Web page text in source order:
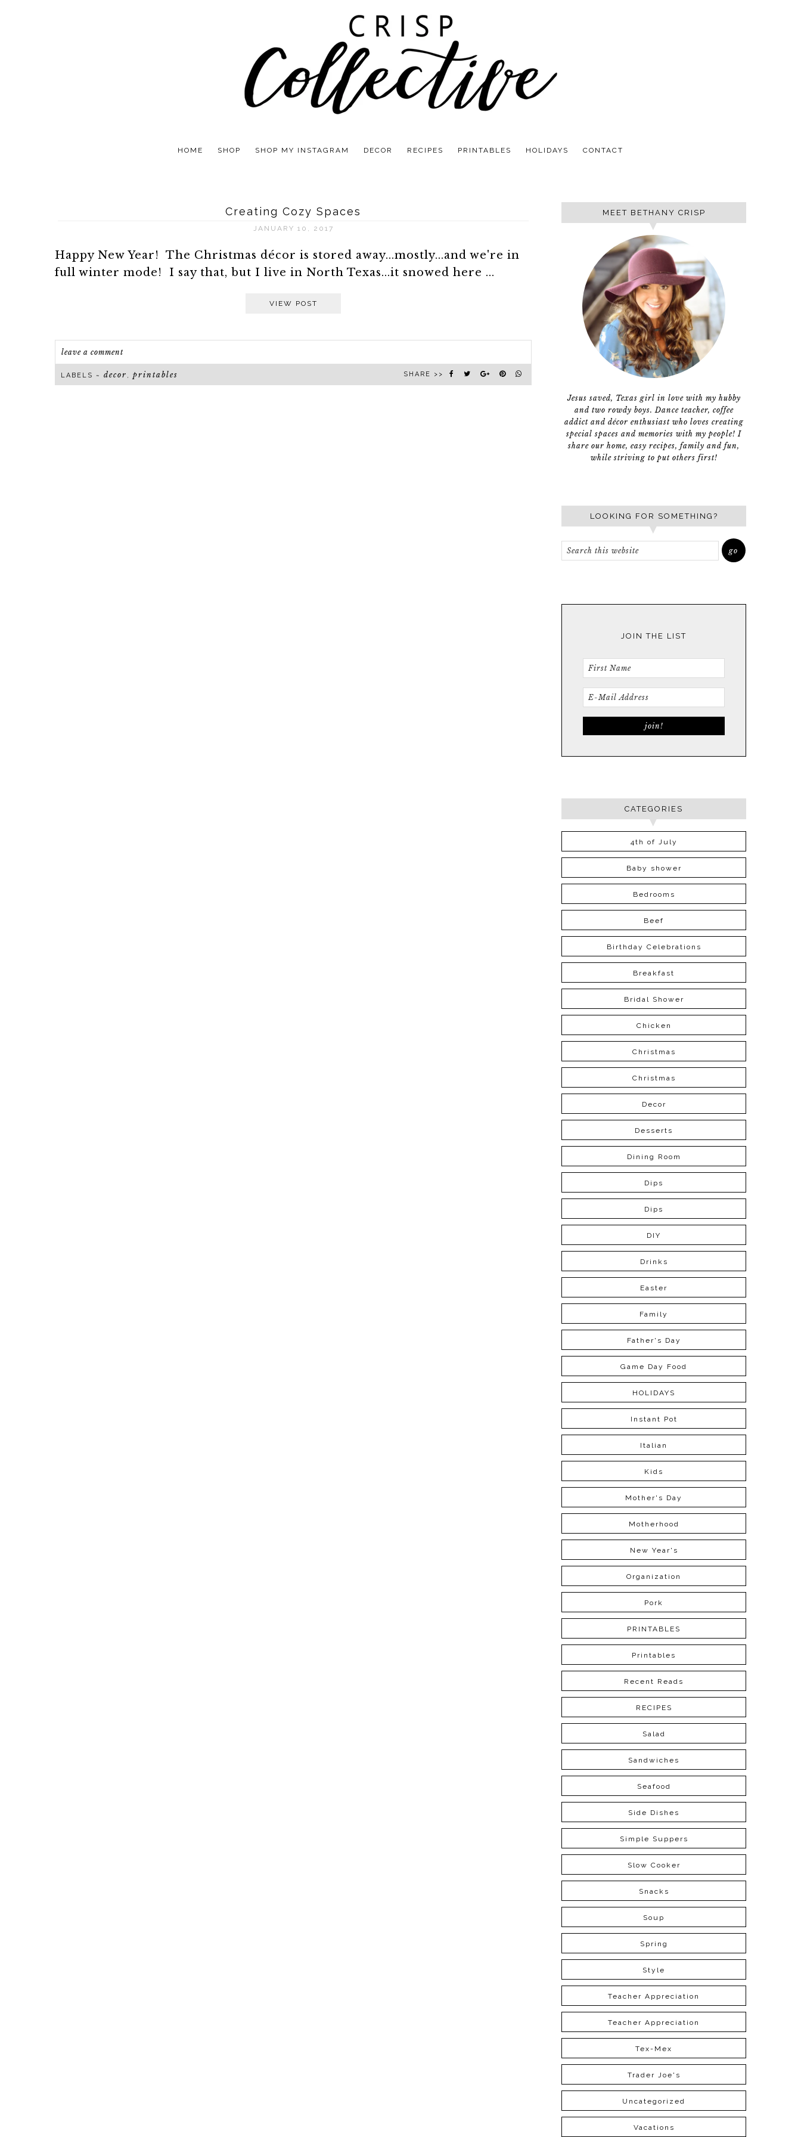
HOME SHOP SHOP MY INSTAGRAM DECOR RECIPES PRINTABLES HOLIDAYS CONTACT
Creating Cozy Spaces
JANUARY 10, 2017
Happy New Year! The Christmas décor is stored away...mostly...and we're in
full winter mode! I say that, but I live in North Texas...it snowed here ...
VIEW POST
leave a comment
LABELS ~ decor , printables SHARE >>
MEET BETHANY CRISP
Jesus saved, Texas girl in love with my hubby
and two rowdy boys. Dance teacher, coffee
addict and décor enthusiast who loves creating
special spaces and memories with my people! I
share our home, easy recipes, family and fun,
while striving to put others first!
LOOKING FOR SOMETHING?
JOIN THE LIST
CATEGORIES
4th of July
Baby shower
Bedrooms
Beef
Birthday Celebrations
Breakfast
Bridal Shower
Chicken
Christmas
Christmas
Decor
Desserts
Dining Room
Dips
Dips
DIY
Drinks
Easter
Family
Father's Day
Game Day Food
HOLIDAYS
Instant Pot
Italian
Kids
Mother's Day
Motherhood
New Year's
Organization
Pork
PRINTABLES
Printables
Recent Reads
RECIPES
Salad
Sandwiches
Seafood
Side Dishes
Simple Suppers
Slow Cooker
Snacks
Soup
Spring
Style
Teacher Appreciation
Teacher Appreciation
Tex-Mex
Trader Joe's
Uncategorized
Vacations